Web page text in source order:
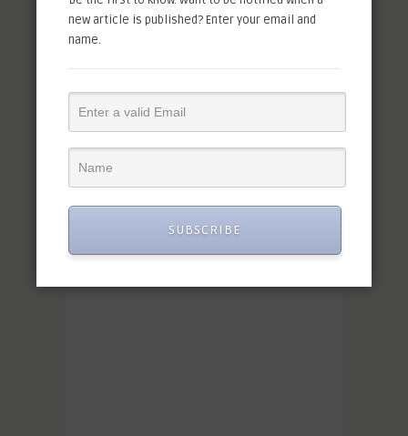
new article is published? Enter your email and
name.
SUBSCRIBE